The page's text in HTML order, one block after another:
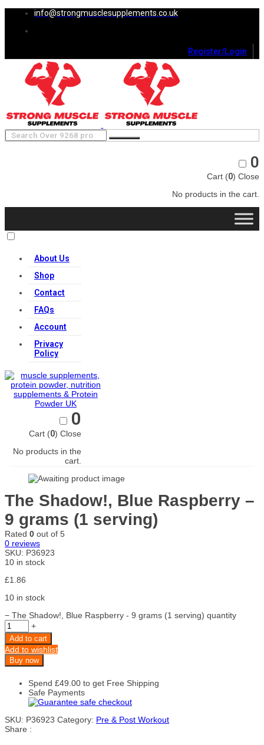
info@strongmusclesupplements.co.uk
Register/Login
0
Cart (0) Close
No products in the cart.
About Us
Shop
Contact
FAQs
Account
Privacy
Policy
0
Cart (0) Close
No products in the
cart.
The Shadow!, Blue Raspberry –
9 grams (1 serving)
Rated 0 out of 5
0 reviews
SKU: P36923
10 in stock
£1.86
10 in stock
− The Shadow!, Blue Raspberry - 9 grams (1 serving) quantity
+
Add to cart
Add to wishlist
Buy now
Spend £49.00 to get Free Shipping
Safe Payments
SKU: P36923 Category: Pre & Post Workout
Share :